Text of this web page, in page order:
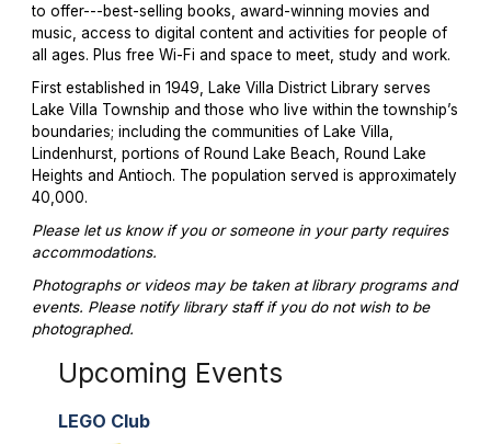
to offer---best-selling books, award-winning movies and
music, access to digital content and activities for people of
all ages. Plus free Wi-Fi and space to meet, study and work.
First established in 1949, Lake Villa District Library serves
Lake Villa Township and those who live within the township’s
boundaries; including the communities of Lake Villa,
Lindenhurst, portions of Round Lake Beach, Round Lake
Heights and Antioch. The population served is approximately
40,000.
Please let us know if you or someone in your party requires
accommodations.
Photographs or videos may be taken at library programs and
events. Please notify library staff if you do not wish to be
photographed.
Upcoming Events
LEGO Club